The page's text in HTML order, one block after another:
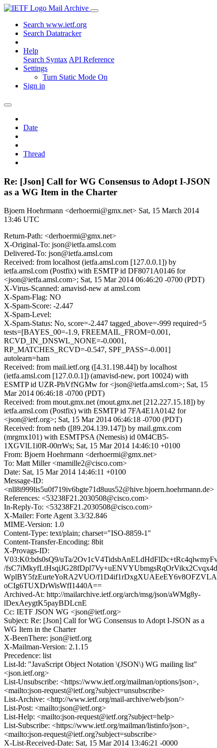
Mail Archive
Search www.ietf.org
Search Datatracker
Help
Search Syntax API Reference
Settings
Turn Static Mode On
Sign in
Date
Thread
Re: [Json] Call for WG Consensus to Adopt I-JSON
as a WG Item in the Charter
Bjoern Hoehrmann <derhoermi@gmx.net> Sat, 15 March 2014
13:46 UTC
Return-Path: <derhoermi@gmx.net>
X-Original-To: json@ietfa.amsl.com
Delivered-To: json@ietfa.amsl.com
Received: from localhost (ietfa.amsl.com [127.0.0.1]) by
ietfa.amsl.com (Postfix) with ESMTP id DF8071A0146 for
<json@ietfa.amsl.com>; Sat, 15 Mar 2014 06:46:20 -0700 (PDT)
X-Virus-Scanned: amavisd-new at amsl.com
X-Spam-Flag: NO
X-Spam-Score: -2.447
X-Spam-Level:
X-Spam-Status: No, score=-2.447 tagged_above=-999 required=5
tests=[BAYES_00=-1.9, FREEMAIL_FROM=0.001,
RCVD_IN_DNSWL_NONE=-0.0001,
RP_MATCHES_RCVD=-0.547, SPF_PASS=-0.001]
autolearn=ham
Received: from mail.ietf.org ([4.31.198.44]) by localhost
(ietfa.amsl.com [127.0.0.1]) (amavisd-new, port 10024) with
ESMTP id UZR-PhVfNGMw for <json@ietfa.amsl.com>; Sat, 15
Mar 2014 06:46:18 -0700 (PDT)
Received: from mout.gmx.net (mout.gmx.net [212.227.15.18]) by
ietfa.amsl.com (Postfix) with ESMTP id 7FA4E1A0142 for
<json@ietf.org>; Sat, 15 Mar 2014 06:46:18 -0700 (PDT)
Received: from netb ([89.204.139.147]) by mail.gmx.com
(mrgmx101) with ESMTPSA (Nemesis) id 0M4CB5-
1XGVlL1i0R-00rrWs; Sat, 15 Mar 2014 14:46:10 +0100
From: Bjoern Hoehrmann <derhoermi@gmx.net>
To: Matt Miller <mamille2@cisco.com>
Date: Sat, 15 Mar 2014 14:46:11 +0100
Message-ID:
<nll8i999lis5u0f719iv6bgte71d8uus52@hive.bjoern.hoehrmann.de>
References: <53238F21.2030508@cisco.com>
In-Reply-To: <53238F21.2030508@cisco.com>
X-Mailer: Forte Agent 3.3/32.846
MIME-Version: 1.0
Content-Type: text/plain; charset="ISO-8859-1"
Content-Transfer-Encoding: 8bit
X-Provags-ID:
V03:K0:bds0sQ9/uTa/
/
WplBY5fzEurteYoRA2VUO/
oCIg6TUXDrWisWfI1440A==
Archived-At: http://mailarchive.ietf.org/arch/msg/json/aWMg8y-
lDexAeygtK5payBDLcnE
Cc: IETF JSON WG <json@ietf.org>
Subject: Re: [Json] Call for WG Consensus to Adopt I-JSON as a
WG Item in the Charter
X-BeenThere: json@ietf.org
X-Mailman-Version: 2.1.15
Precedence: list
List-Id: "JavaScript Object Notation \(JSON\) WG mailing list"
<json.ietf.org>
List-Unsubscribe: <https://www.ietf.org/mailman/options/json>,
<mailto:json-request@ietf.org?subject=unsubscribe>
List-Archive: <http://www.ietf.org/mail-archive/web/json/>
List-Post: <mailto:json@ietf.org>
List-Help: <mailto:json-request@ietf.org?subject=help>
List-Subscribe: <https://www.ietf.org/mailman/listinfo/json>,
<mailto:json-request@ietf.org?subject=subscribe>
X-List-Received-Date: Sat, 15 Mar 2014 13:46:21 -0000